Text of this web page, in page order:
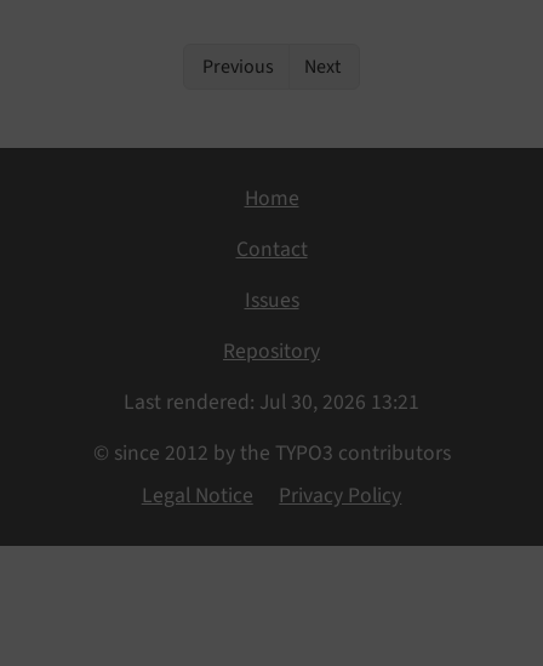
Previous Next
Home
Contact
Issues
Repository
Last rendered: Jul 30, 2026 13:21
© since 2012 by the TYPO3 contributors
Legal Notice
Privacy Policy